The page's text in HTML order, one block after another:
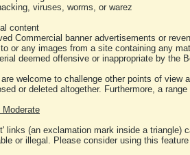
viruses, worms, or warez
content
Commercial banner advertisements or
or any images from a site containing any
deemed offensive or inappropriate by the
welcome to challenge other points of
or deleted altogether. Furthermore, a
Moderate
links (an exclamation mark inside a
or illegal. Please consider using this